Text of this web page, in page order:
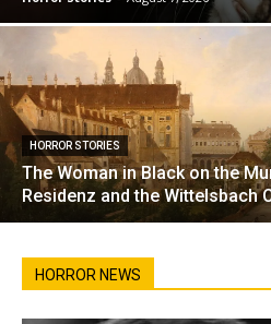
HORROR STORIES
The Woman in Black on the
Residenz and the Wittelsbach
HORROR NEWS